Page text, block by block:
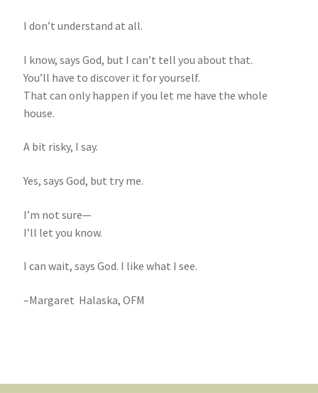
I don’t understand at all.
I know, says God, but I can’t tell you about that.
You’ll have to discover it for yourself.
That can only happen if you let me have the whole
house.
A bit risky, I say.
Yes, says God, but try me.
I’m not sure—
I’ll let you know.
I can wait, says God. I like what I see.
–Margaret Halaska, OFM